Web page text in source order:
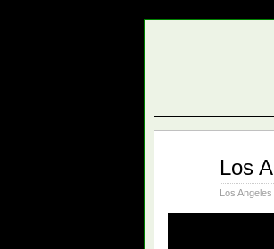
Los
Los